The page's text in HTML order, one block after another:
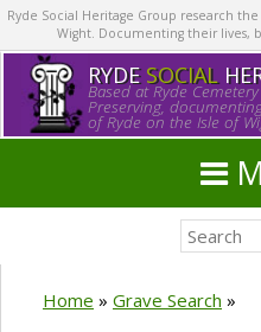
Ryde Social Heritage Group research
Wight. Documenting their lives,
RYDE SOCIAL
Based at Ryde
Preserving,
of Ryde on the Isle of
Home » Grave Search »